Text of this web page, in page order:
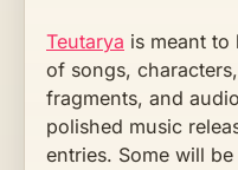
Teutarya is meant to
of songs, characters,
fragments, and
polished music
entries. Some will